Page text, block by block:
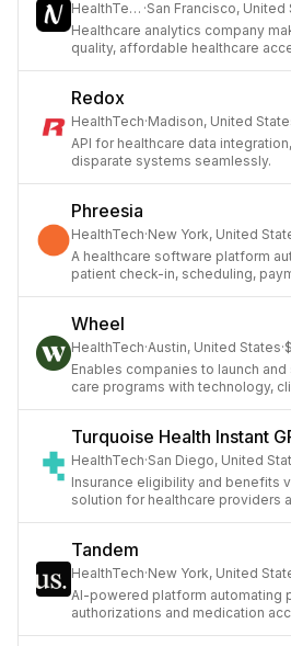
HealthTech ·
Healthcare analytics company
quality, affordable healthcare
Redox
HealthTech·Madison, United
API for healthcare data
disparate systems seamlessly.
Phreesia
HealthTech·New York, United
A healthcare software platform
patient check-in, scheduling,
Wheel
HealthTech·Austin, United States·
Enables companies to launch and
care programs with technology,
Turquoise Health Instant
HealthTech·San Diego, United
Insurance eligibility and benefits
solution for healthcare providers
Tandem
HealthTech·New York, United
AI-powered platform automating
authorizations and medication